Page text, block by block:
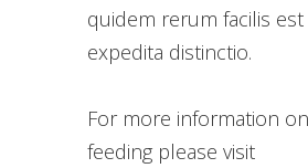
quidem rerum facilis
expedita distinctio.
For more information
feeding please visit